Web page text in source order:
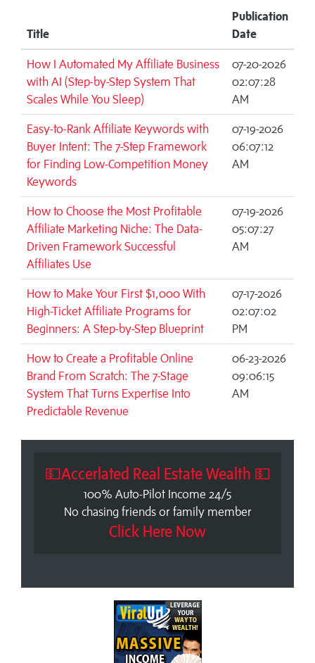
Title
Publication
Date
How I Automated My Affiliate Business
with AI (Step-by-Step System That
Scales While You Sleep)
07-20-2026
02:07:28
AM
Easy-to-Rank Affiliate Keywords with
Buyer Intent: The 7-Step Framework
for Finding Low-Competition Money
Keywords
07-19-2026
06:07:12
AM
How to Choose the Most Profitable
Affiliate Marketing Niche: The Data-
Driven Framework Successful
Affiliates Use
07-19-2026
05:07:27
AM
How to Make Your First $1,000 With
High-Ticket Affiliate Programs for
Beginners: A Step-by-Step Blueprint
07-17-2026
02:07:02
PM
How to Create a Profitable Online
Brand From Scratch: The 7-Stage
System That Turns Expertise Into
Predictable Revenue
06-23-2026
09:06:15
AM
💵Accerlated Real Estate Wealth 💵
100% Auto-Pilot Income 24/5
No chasing friends or family member
Click Here Now